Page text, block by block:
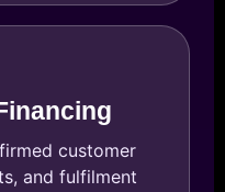
customer
and fulfilment